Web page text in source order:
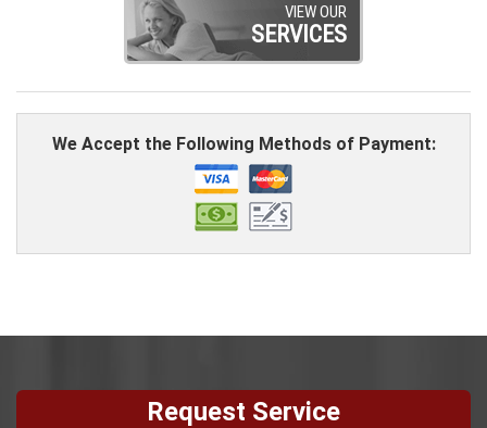
VIEW OUR
SERVICES
We Accept the Following Methods of Payment:
Request Service